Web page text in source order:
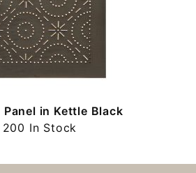
Panel in Kettle Black
200 In Stock